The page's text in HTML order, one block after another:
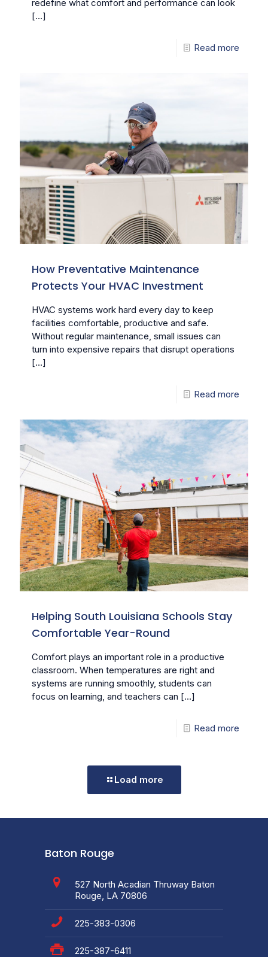
redefine what comfort and performance can look
[…]
Read more
How Preventative Maintenance
Protects Your HVAC Investment
HVAC systems work hard every day to keep
facilities comfortable, productive and safe.
Without regular maintenance, small issues can
turn into expensive repairs that disrupt operations
[…]
Read more
Helping South Louisiana Schools Stay
Comfortable Year-Round
Comfort plays an important role in a productive
classroom. When temperatures are right and
systems are running smoothly, students can
focus on learning, and teachers can […]
Read more
Load more
Baton Rouge
527 North Acadian Thruway Baton
Rouge, LA 70806
225-383-0306
225-387-6411